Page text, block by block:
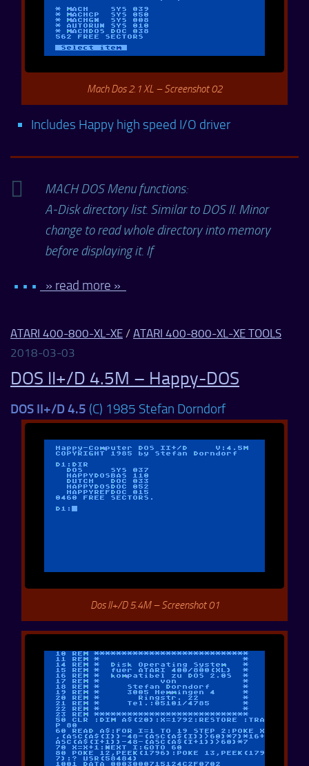
Mach Dos 2.1 XL – Screenshot 02
Includes Happy high speed I/O driver
MACH DOS Menu functions:
A-Disk directory list. Similar to DOS II. Minor
change to read whole directory into memory
before displaying it. If
• • • » read more »
ATARI 400-800-XL-XE / ATARI 400-800-XL-XE TOOLS
2018-03-03
DOS II+/D 4.5M – Happy-DOS
DOS II+/D 4.5 (C) 1985 Stefan Dorndorf
Dos II+/D 5.4M – Screenshot 01